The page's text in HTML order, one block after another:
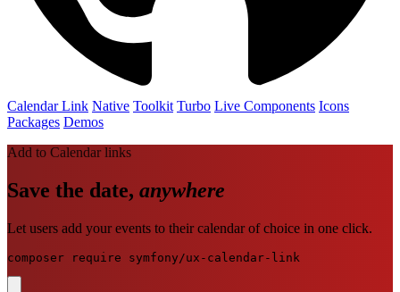
Calendar Link Native Toolkit Turbo Live Components Icons
Packages Demos
Add to Calendar links
Save the date, anywhere
Let users add your events to their calendar of choice in one click.
composer require symfony/ux-calendar-link